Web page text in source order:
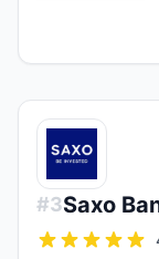
#3Saxo